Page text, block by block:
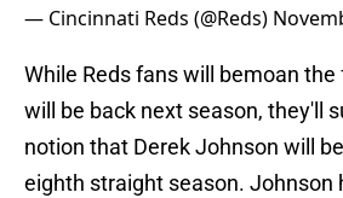
— Cincinnati Reds (@Reds)
While Reds fans will bemoan
will be back next season, they'll
notion that Derek Johnson will
eighth straight season. Johnson